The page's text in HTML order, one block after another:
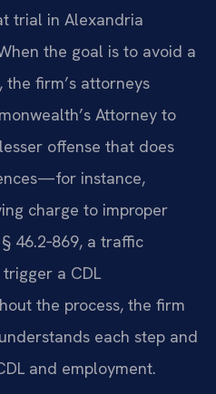
trial in Alexandria
the goal is to avoid a
firm’s attorneys
Attorney to
offense that does
instance,
charge to improper
46.2‑869, a traffic
a CDL
the process, the firm
each step and
and employment.